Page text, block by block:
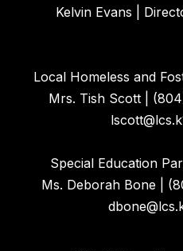
Kelvin Evans |
Local Homeless and
Mrs. Tish Scott |
Special Education
Ms. Deborah Bone |